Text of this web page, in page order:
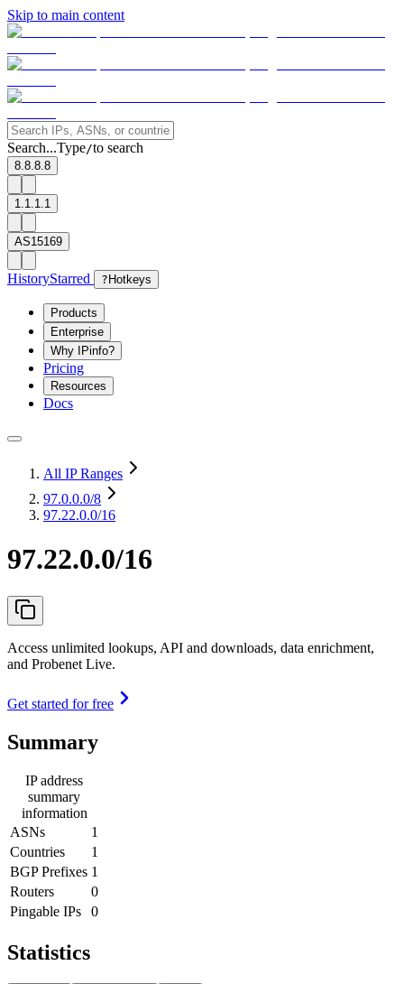
Skip to main content
Search...Type/to search
8.8.8.8
1.1.1.1
AS15169
HistoryStarred ? Hotkeys
Products
Enterprise
Why IPinfo?
Pricing
Resources
Docs
All IP Ranges
97.0.0.0/8
97.22.0.0/16
97.22.0.0/16
Access unlimited lookups, API and downloads, data enrichment,
and Probenet Live.
Get started for free
Summary
IP address
summary
information
ASNs
1
Countries
1
BGP Prefixes 1
Routers
0
Pingable IPs
0
Statistics